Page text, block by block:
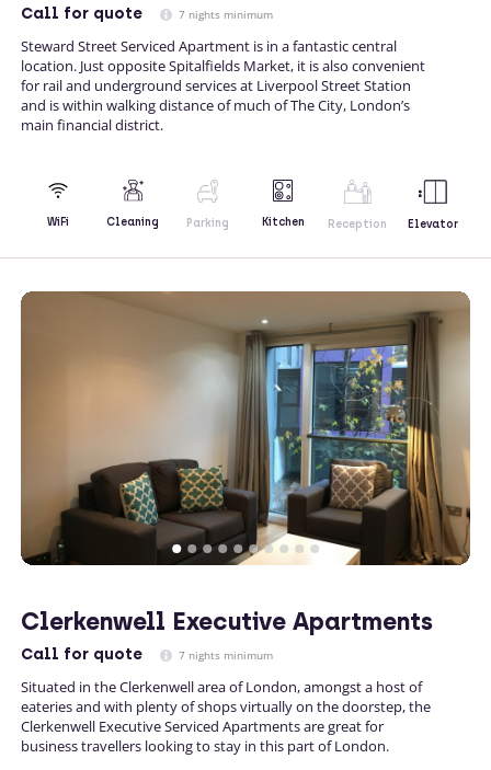
Call for quote 7 nights minimum
Steward Street Serviced Apartment is in a fantastic central
location. Just opposite Spitalfields Market, it is also convenient
for rail and underground services at Liverpool Street Station
and is within walking distance of much of The City, London’s
main financial district.
WiFi Cleaning Parking Kitchen Reception Elevator
Clerkenwell Executive Apartments
Call for quote 7 nights minimum
Situated in the Clerkenwell area of London, amongst a host of
eateries and with plenty of shops virtually on the doorstep, the
Clerkenwell Executive Serviced Apartments are great for
business travellers looking to stay in this part of London.